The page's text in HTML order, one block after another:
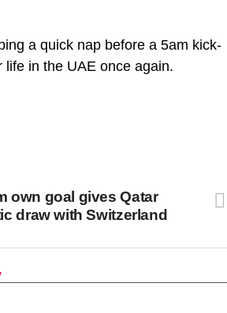
a quick nap before a 5am kick-
in the UAE once again.
own goal gives Qatar
draw with Switzerland